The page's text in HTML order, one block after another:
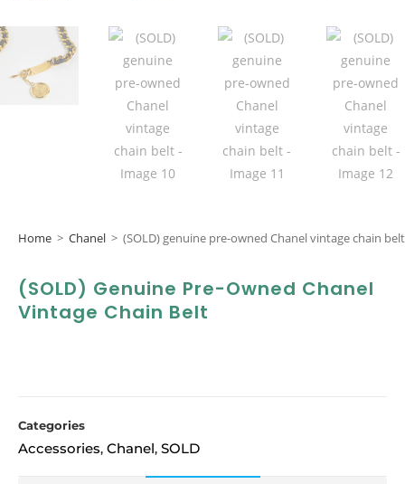
Home > Chanel > (SOLD) genuine pre-owned Chanel vintage chain belt
(SOLD) Genuine Pre-Owned Chanel
Vintage Chain Belt
Categories
Accessories, Chanel, SOLD